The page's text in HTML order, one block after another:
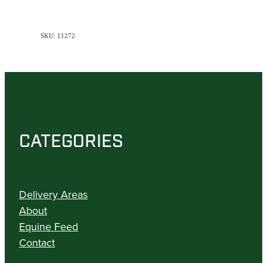
SKU: 11272
CATEGORIES
Delivery Areas
About
Equine Feed
Contact